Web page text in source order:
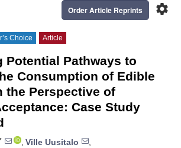
settings
Order Article Reprints
Choice Article
Potential Pathways to
Consumption of Edible
the Perspective of
Case Study
, Ville Uusitalo
,